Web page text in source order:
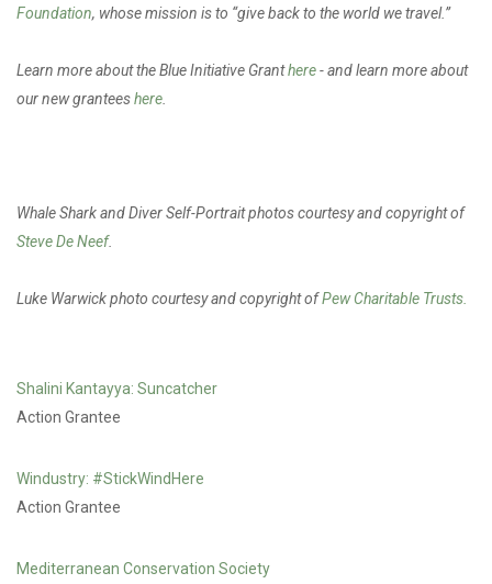
Foundation, whose mission is to “give back to the world we travel.”
Learn more about the Blue Initiative Granthere- and learn more about
our new granteeshere.
Whale Shark and Diver Self-Portrait photos courtesy and copyright of
Steve De Neef.
Luke Warwick photo courtesy and copyright ofPew Charitable Trusts.
Shalini Kantayya: Suncatcher
Action Grantee
Windustry: #StickWindHere
Action Grantee
Mediterranean Conservation Society